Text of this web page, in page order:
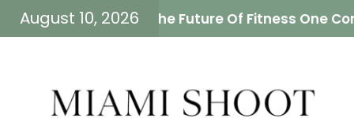
August 10, 2026
Is Building The Future Of Fitness One